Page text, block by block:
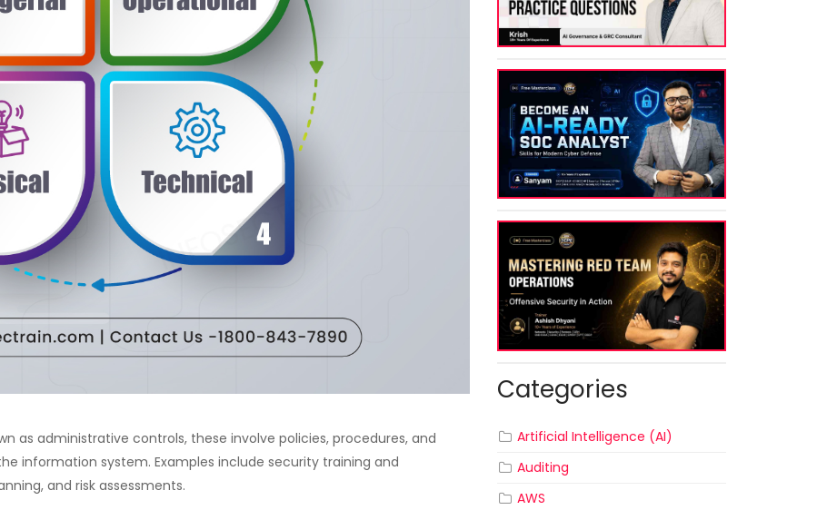
as administrative controls, these involve policies, procedures, and
information system. Examples include security training and
and risk assessments.
Categories
Artificial Intelligence (AI)
Auditing
AWS